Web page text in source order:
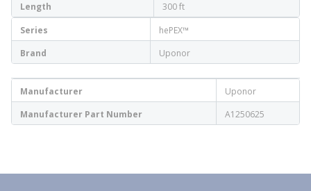
Length
300 ft
Series
hePEX™
Brand
Uponor
Manufacturer
Uponor
Manufacturer Part Number
A1250625